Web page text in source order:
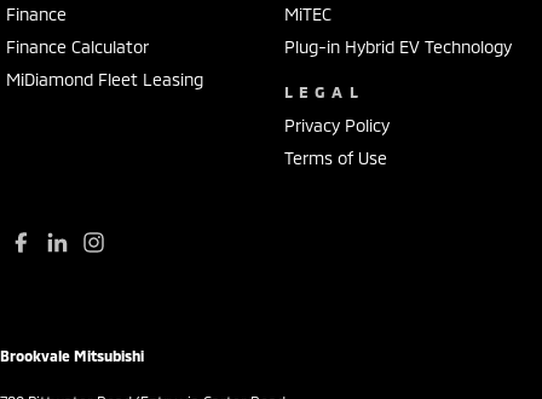
Collision Mitigation - Reversing
Finance
Finance Calculator
MiDiamond Fleet Leasing
MiTEC
Plug-in Hybrid EV Technology
LEGAL
Privacy Policy
Terms of Use
Brookvale Mitsubishi